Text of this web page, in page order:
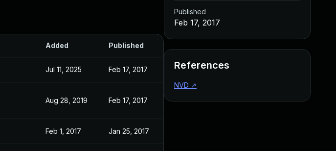
Added Published
Jul 11, 2025 Feb 17, 2017
Aug 28, 2019 Feb 17, 2017
Feb 1, 2017 Jan 25, 2017
Published
Feb 17, 2017
References
NVD ↗